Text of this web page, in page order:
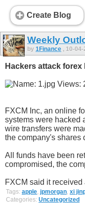
Create Blog
Weekly
by 1Finance , 10-
Hackers attack forex
FXCM Inc, an online
systems were hacked
wire transfers were
the company's shares
All funds have been
compromised, the
FXCM said it
Tags: apple, jpmorgan, xi
Categories: Uncategorized